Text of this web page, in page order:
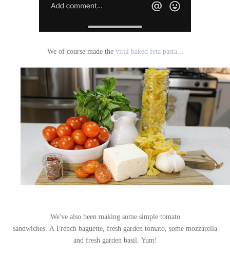
We of course made the viral baked feta pasta...
We've also been making some simple tomato
sandwiches. A French baguette, fresh garden tomato, some mozzarella
and fresh garden basil. Yum!